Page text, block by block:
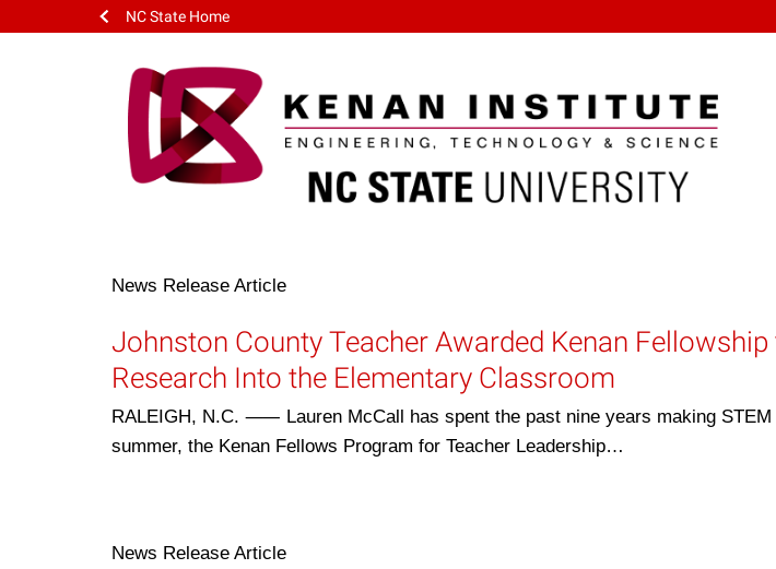
NC State Home
News Release Article
Johnston County Teacher Awarded Kenan
Research Into the Elementary Classroom
RALEIGH, N.C. ⸺ Lauren McCall has spent the past nine years making STEM
summer, the Kenan Fellows Program for Teacher Leadership…
News Release Article